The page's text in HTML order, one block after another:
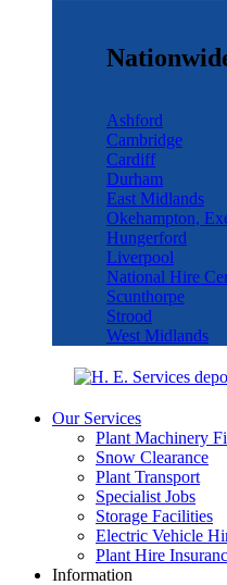
Ashford
Cambridge
Cardiff
Durham
East Midlands
Okehampton,
Hungerford
Liverpool
National Hire
Scunthorpe
Strood
West Midlands
Our Services
Plant Machinery
Snow Clearance
Plant Transport
Specialist Jobs
Storage Facilities
Electric Vehicle
Plant Hire
Information